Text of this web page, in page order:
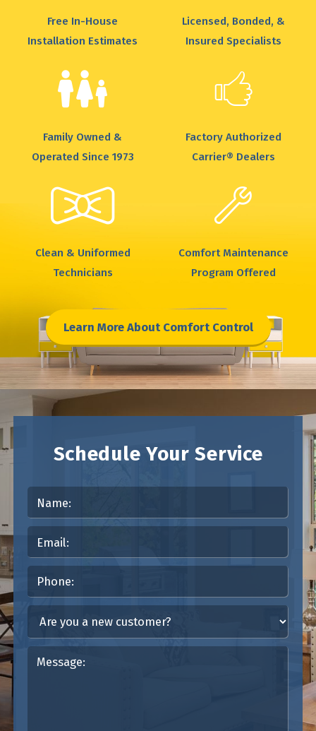
Free In-House
Installation Estimates
Licensed, Bonded, &
Insured Specialists
Family Owned &
Operated Since 1973
Factory Authorized
Carrier® Dealers
Clean & Uniformed
Technicians
Comfort Maintenance
Program Offered
Learn More About Comfort Control
Schedule Your Service